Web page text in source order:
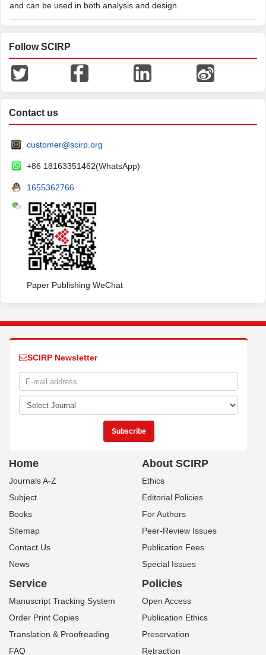
and can be used in both analysis and design.
Follow SCIRP
Contact us
customer@scirp.org
+86 18163351462(WhatsApp)
1655362766
Paper Publishing WeChat
SCIRP Newsletter
Home
Journals A-Z
Subject
Books
Sitemap
Contact Us
News
About SCIRP
Ethics
Editorial Policies
For Authors
Peer-Review Issues
Publication Fees
Special Issues
Service
Manuscript Tracking System
Order Print Copies
Translation & Proofreading
FAQ
Policies
Open Access
Publication Ethics
Preservation
Retraction